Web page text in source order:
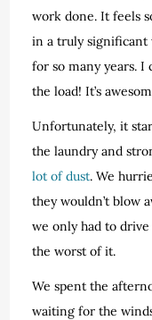
work done. It feels
in a truly significant
for so many years. I
the load! It’s
Unfortunately, it
the laundry and
lot of dust. We
they wouldn’t blow
we only had to
the worst of it.
We spent the
waiting for the